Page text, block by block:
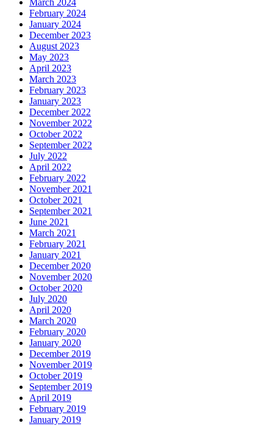
March 2024
February 2024
January 2024
December 2023
August 2023
May 2023
April 2023
March 2023
February 2023
January 2023
December 2022
November 2022
October 2022
September 2022
July 2022
April 2022
February 2022
November 2021
October 2021
September 2021
June 2021
March 2021
February 2021
January 2021
December 2020
November 2020
October 2020
July 2020
April 2020
March 2020
February 2020
January 2020
December 2019
November 2019
October 2019
September 2019
April 2019
February 2019
January 2019